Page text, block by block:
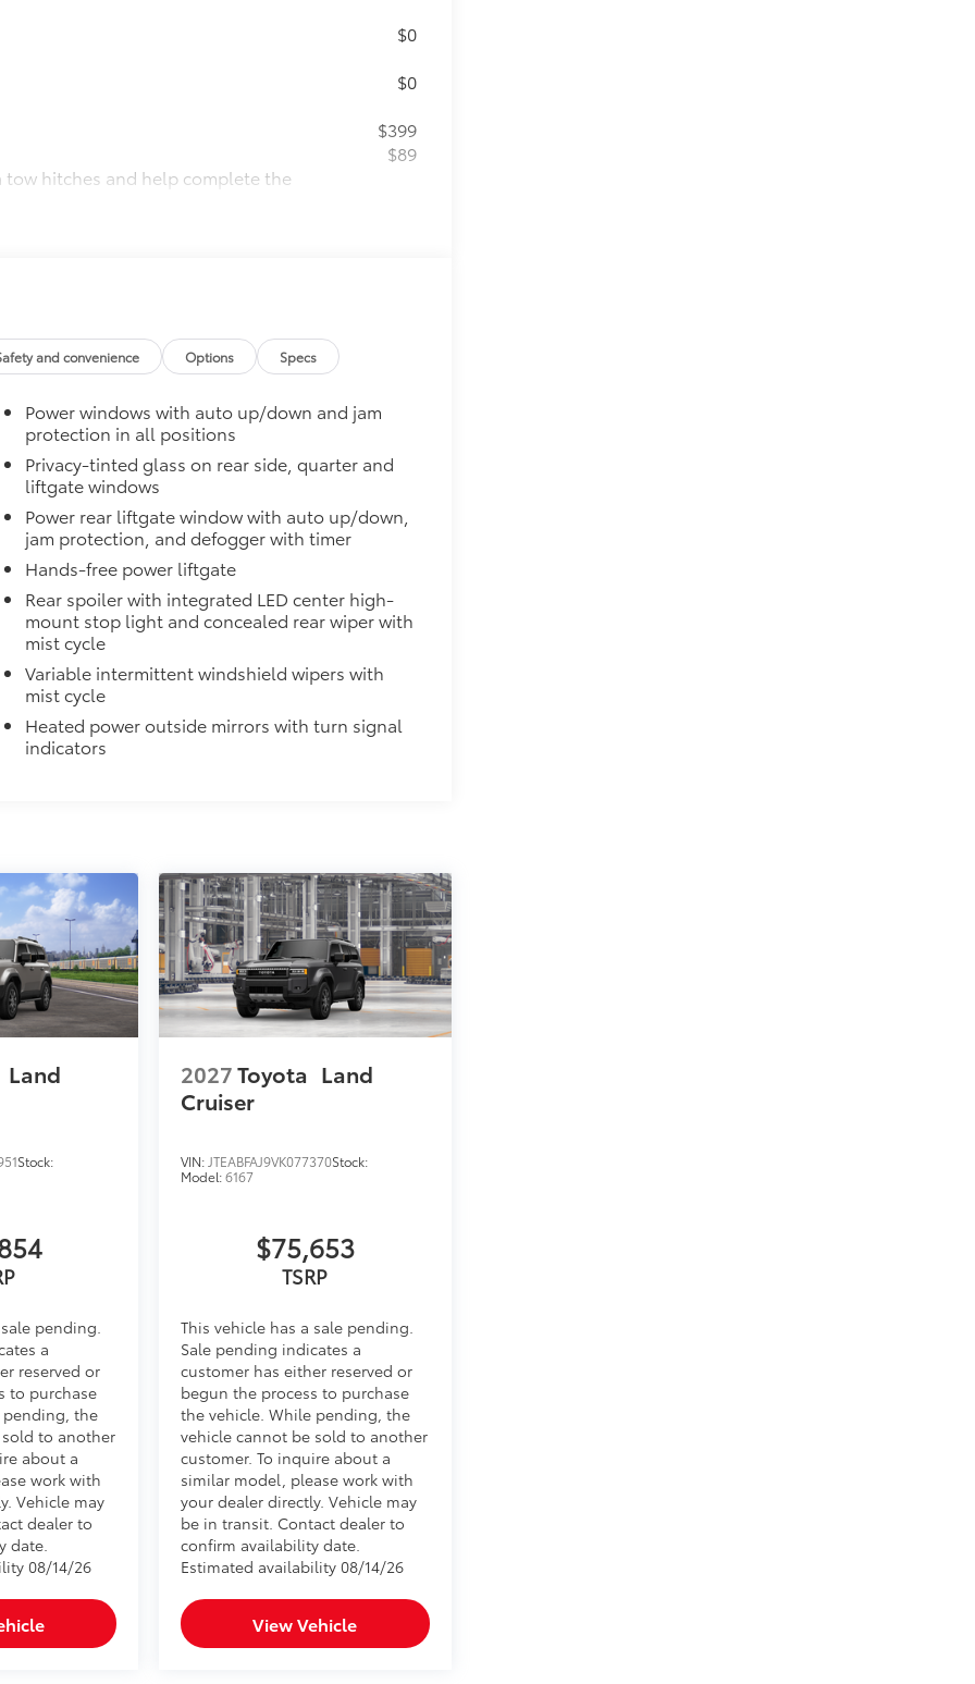
$0
$0
$399
tow hitches and help complete the
balls include built-in wrench
$89
with the factory roof rails.
vehicle's cargo management
secure tie-down points for all
of 150 lbs. when evenly
concealing the cargo area from
and fading.
for the cargo cover.
4 high quality 3 - ft charging
of your devices.
$75
to being recording upon
or while parked. Features
App or PC Tool
your social media channels
card
styling, body panels, structure
vehicle paint from mud and dirt,
$189
and enhance the aggressive
stains.
interior.
$150
$164
and convenience Options Specs
Power windows with auto up/down and jam
protection in all positions
Privacy-tinted glass on rear side, quarter and
liftgate windows
Power rear liftgate window with auto up/down,
jam protection, and defogger with timer
Hands-free power liftgate
Rear spoiler with integrated LED center high-
mount stop light and concealed rear wiper with
mist cycle
Variable intermittent windshield wipers with
mist cycle
Heated power outside mirrors with turn signal
indicators
Land
Stock:
pending.
a
reserved or
to purchase
the
to another
about a
work with
Vehicle may
dealer to
date.
08/14/26
2027Toyota Land
Cruiser
VIN: JTEABFAJ9VK077370Stock:
Model:6167
$75,653
TSRP
This vehicle has a sale pending.
Sale pending indicates a
customer has either reserved or
begun the process to purchase
the vehicle. While pending, the
vehicle cannot be sold to another
customer. To inquire about a
similar model, please work with
your dealer directly. Vehicle may
be in transit. Contact dealer to
confirm availability date.
Estimated availability 08/14/26
View Vehicle